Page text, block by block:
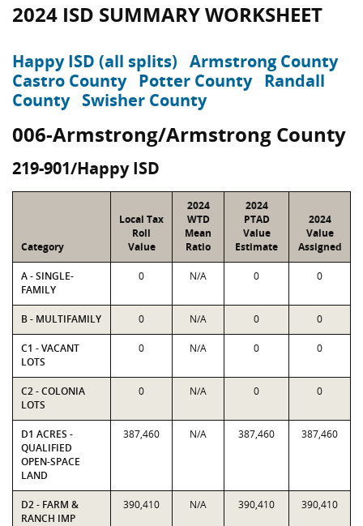
2024 ISD SUMMARY WORKSHEET
Happy ISD (all splits) Armstrong County
Castro County Potter County Randall
County Swisher County
006-Armstrong/Armstrong County
219-901/Happy ISD
Category
Local Tax
Roll
Value
2024
WTD
Mean
Ratio
2024
PTAD
Value
Estimate
2024
Value
Assigned
A - SINGLE-
FAMILY
0 N/A 0 0
B - MULTIFAMILY 0 N/A 0 0
C1 - VACANT
LOTS
0 N/A 0 0
C2 - COLONIA
LOTS
0 N/A 0 0
D1 ACRES -
QUALIFIED
OPEN-SPACE
LAND
387,460 N/A 387,460 387,460
D2 - FARM &
RANCH IMP
390,410 N/A 390,410 390,410